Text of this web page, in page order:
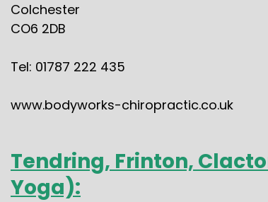
Colchester
CO6 2DB
Tel: 01787 222 435
www.bodyworks-chiropractic.co.uk
Tendring, Frinton,
Yoga):